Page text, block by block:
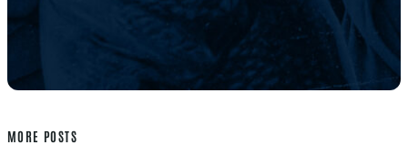
MORE POSTS